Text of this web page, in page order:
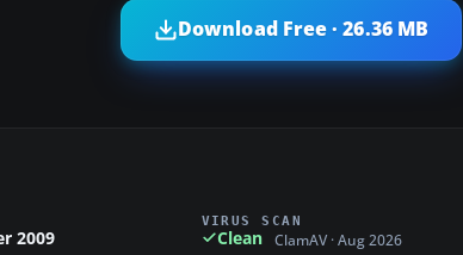
Download Free · 26.36 MB
2009
VIRUS SCAN
Clean ClamAV · Aug 2026